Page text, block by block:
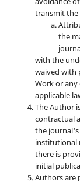
transmit the
the
with the
waived with
Work or
applicable
The Author
contractual
the journal's
institutional
there is
initial
Authors are